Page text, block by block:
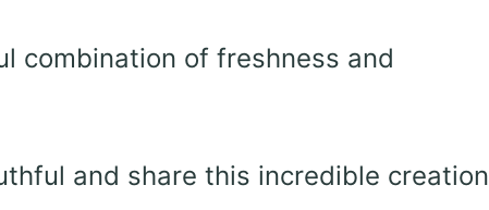
combination of freshness and
and share this incredible creation